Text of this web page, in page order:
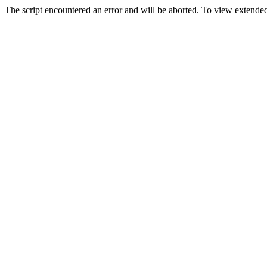
The script encountered an error and will be aborted. To view